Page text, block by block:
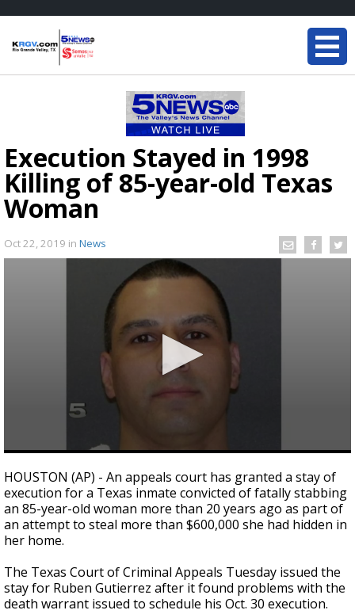
Execution Stayed in 1998
Killing of 85-year-old Texas
Woman
Oct 22, 2019 in News
seconds
of
24
seconds
HOUSTON (AP) - An appeals court has granted a stay of
execution for a Texas inmate convicted of fatally stabbing
an 85-year-old woman more than 20 years ago as part of
an attempt to steal more than $600,000 she had hidden in
her home.
The Texas Court of Criminal Appeals Tuesday issued the
stay for Ruben Gutierrez after it found problems with the
death warrant issued to schedule his Oct. 30 execution.